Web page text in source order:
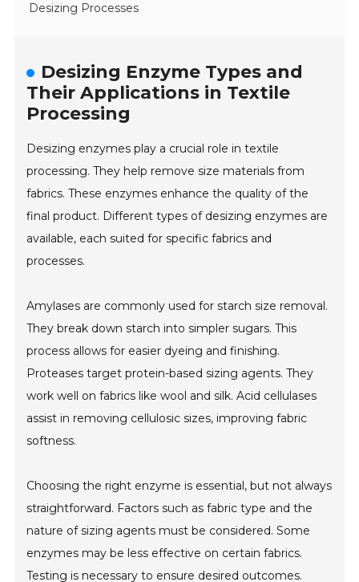
Desizing Processes
Desizing Enzyme Types and
Their Applications in Textile
Processing
Desizing enzymes play a crucial role in textile
processing. They help remove size materials from
fabrics. These enzymes enhance the quality of the
final product. Different types of desizing enzymes are
available, each suited for specific fabrics and
processes.
Amylases are commonly used for starch size removal.
They break down starch into simpler sugars. This
process allows for easier dyeing and finishing.
Proteases target protein-based sizing agents. They
work well on fabrics like wool and silk. Acid cellulases
assist in removing cellulosic sizes, improving fabric
softness.
Choosing the right enzyme is essential, but not always
straightforward. Factors such as fabric type and the
nature of sizing agents must be considered. Some
enzymes may be less effective on certain fabrics.
Testing is necessary to ensure desired outcomes.